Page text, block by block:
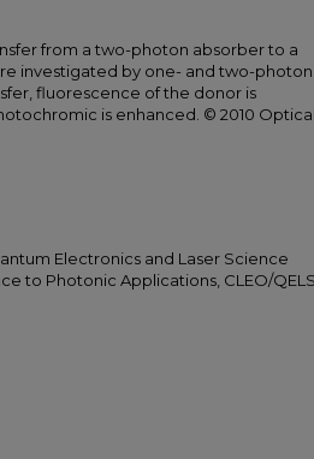
from a two-photon absorber to a
investigated by one- and two-photon
fluorescence of the donor is
is enhanced. © 2010 Optical
Electronics and Laser Science
to Photonic Applications, CLEO/QELS